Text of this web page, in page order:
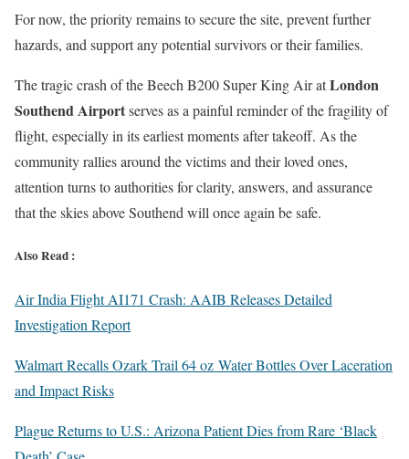
For now, the priority remains to secure the site, prevent further
hazards, and support any potential survivors or their families.
The tragic crash of the Beech B200 Super King Air atLondon
Southend Airportserves as a painful reminder of the fragility of
flight, especially in its earliest moments after takeoff. As the
community rallies around the victims and their loved ones,
attention turns to authorities for clarity, answers, and assurance
that the skies above Southend will once again be safe.
Also Read :
Air India Flight AI171 Crash: AAIB Releases Detailed
Investigation Report
Walmart Recalls Ozark Trail 64 oz Water Bottles Over Laceration
and Impact Risks
Plague Returns to U.S.: Arizona Patient Dies from Rare ‘Black